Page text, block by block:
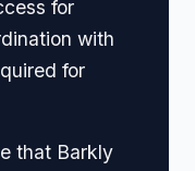
for
with
for
that Barkly